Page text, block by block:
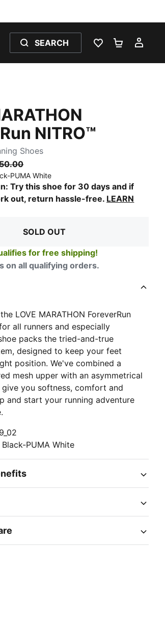
SEARCH
WISHLIST 0
NITRO™
Shoes
PUMA White:
Try this shoe for 30 days and if
out, return hassle-free. LEARN
SOLD OUT
for free shipping!
on all qualifying orders.
LOVE MARATHON ForeverRun
all runners and especially
packs the tried-and-true
designed to keep your feet
position. We've combined a
mesh upper with an asymmetrical
give you softness, comfort and
and start your running adventure
Black-PUMA White